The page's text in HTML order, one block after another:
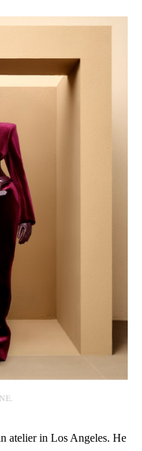
atelier in Los Angeles. He